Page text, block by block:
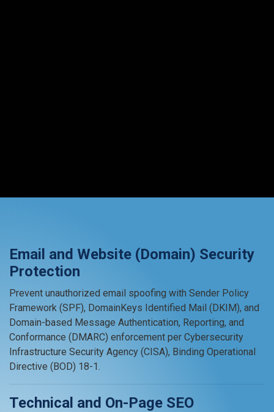
Email and Website (Domain) Security
Protection
Prevent unauthorized email spoofing with Sender Policy
Framework (SPF), DomainKeys Identified Mail (DKIM), and
Domain-based Message Authentication, Reporting, and
Conformance (DMARC) enforcement per Cybersecurity
Infrastructure Security Agency (CISA), Binding Operational
Directive (BOD) 18-1.
Technical and On-Page SEO